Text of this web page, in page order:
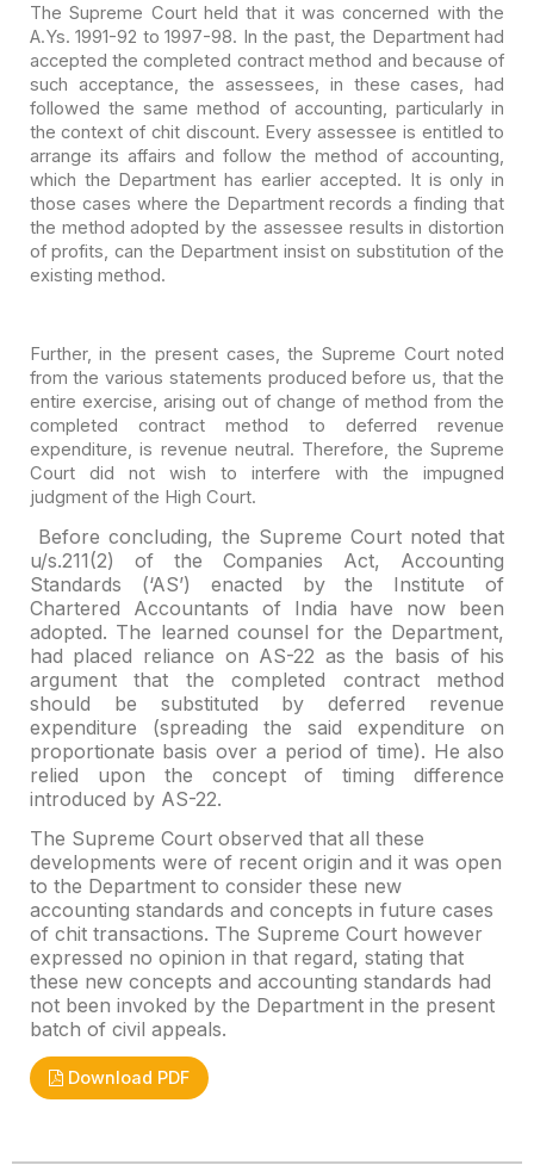
The Supreme Court held that it was concerned with the
A.Ys. 1991-92 to 1997-98. In the past, the Department had
accepted the completed contract method and because of
such acceptance, the assessees, in these cases, had
followed the same method of accounting, particularly in
the context of chitdiscount. Every assessee is entitled to
arrange its affairs and follow the method of accounting,
which the Department has earlier accepted. It is only in
those cases where the Department records a finding that
the method adopted by the assessee results in distortion
of profits, can the Department insist on substitution of the
existing method.
Further, in the present cases, the Supreme Court noted
from the various statements produced before us, that the
entire exercise, arising outof change of method from the
completed contract method to deferred revenue
expenditure, is revenue neutral. Therefore, the Supreme
Court did not wish to interfere with the impugned
judgment of the High Court.
Before concluding, the Supreme Court noted that
u/s.211(2) of the Companies Act, Accounting
Standards (‘AS’) enacted by the Institute of
Chartered Accountants of India have now been
adopted. The learned counsel for the Department,
had placed reliance on AS-22 as the basis of his
argument that the completed contract method
should be substituted by deferred revenue
expenditure (spreading the said expenditure on
proportionate basis over a period of time). He also
relied upon the concept of timing difference
introduced by AS-22.
The Supreme Court observed that all these
developments were of recent origin and it was open
to the Department to consider these new
accounting standards and concepts in future cases
of chit transactions. The Supreme Court however
expressed no opinion in that regard, stating that
these new concepts and accounting standards had
not been invoked by the Department in the present
batch of civil appeals.
Download PDF